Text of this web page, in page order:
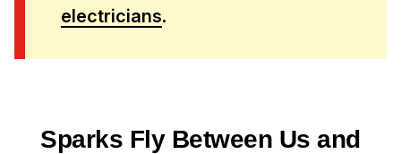
electricians.
Sparks Fly Between Us and